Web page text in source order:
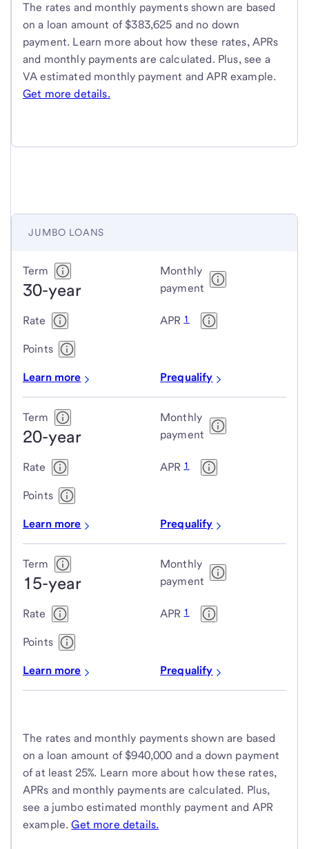
The rates and monthly payments shown are based
on a loan amount of $383,625 and no down
payment. Learn more about how these rates, APRs
and monthly payments are calculated. Plus, see a
VA estimated monthly payment and APR example.
Get more details.
JUMBO LOANS
Jumbo
loans
Term
30-year
Monthly
payment
Rate APR 1
Points
Learn more Prequalify
Term
20-year
Monthly
payment
Rate APR 1
Points
Learn more Prequalify
Term
15-year
Monthly
payment
Rate APR 1
Points
Learn more Prequalify
The rates and monthly payments shown are based
on a loan amount of $940,000 and a down payment
of at least 25%. Learn more about how these rates,
APRs and monthly payments are calculated. Plus,
see a jumbo estimated monthly payment and APR
example.Get more details.